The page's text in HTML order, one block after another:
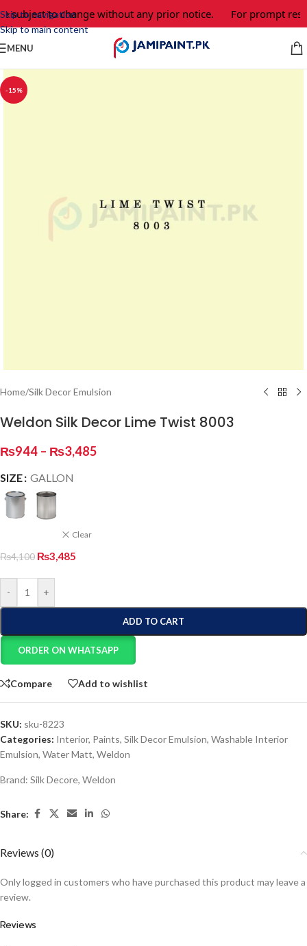
Skip to navigation
Skip to main content
subject to change without any prior notice. For prompt
MENU
-15%
Home/Silk Decor Emulsion
Weldon Silk Decor Lime Twist 8003
₨944 – ₨3,485
SIZE GALLON
Clear
₨4,100 ₨3,485
- +
ADD TO CART
ORDER ON WHATSAPP
Compare Add to wishlist
SKU: sku-8223
Categories: Interior, Paints, Silk Decor Emulsion, Washable Interior
Emulsion, Water Matt, Weldon
Brand: Silk Decore, Weldon
Share:
Reviews (0)
Reviews
Only logged in customers who have purchased this product may leave a
review.